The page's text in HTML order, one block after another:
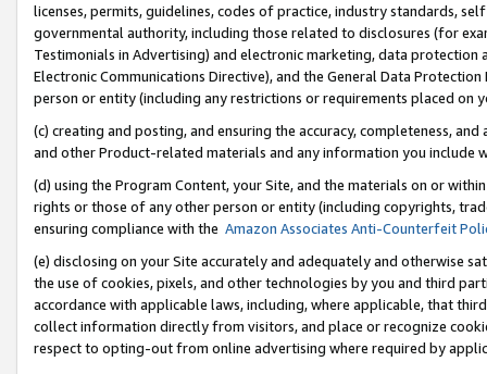
licenses, permits, guidelines, codes of practice, industry standards,
governmental authority, including those related to disclosures (for
Testimonials in Advertising) and electronic marketing, data
Electronic Communications Directive), and the General Data
person or entity (including any restrictions or requirements placed on
(c) creating and posting, and ensuring the accuracy, completeness,
and other Product-related materials and any information you include
(d) using the Program Content, your Site, and the materials on or
rights or those of any other person or entity (including copyrights,
ensuring compliance with the Amazon Associates Anti-Counterfeit
(e) disclosing on your Site accurately and adequately and otherwise
the use of cookies, pixels, and other technologies by you and third
accordance with applicable laws, including, where applicable, that
collect information directly from visitors, and place or recognize
respect to opting-out from online advertising where required by